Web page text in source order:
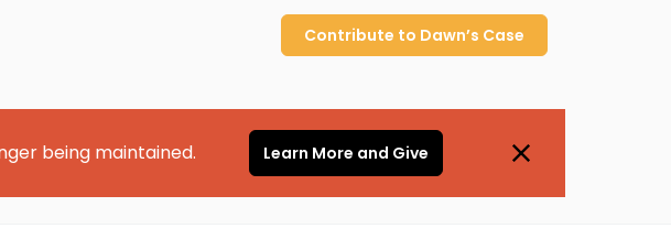
Contribute to Dawn’s Case
being maintained. Learn More and Give